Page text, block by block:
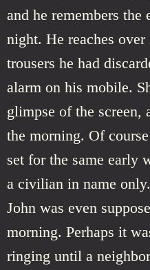
and he remembers the
night. He reaches
trousers he had
alarm on his mobile.
glimpse of the screen,
the morning. Of
set for the same early
a civilian in name
John was even
morning. Perhaps it
ringing until a